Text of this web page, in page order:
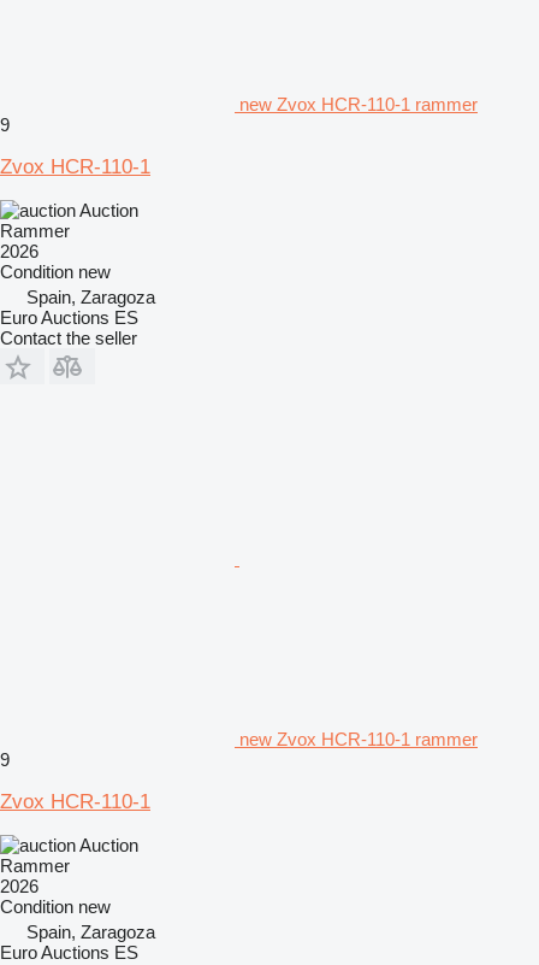
new Zvox HCR-110-1 rammer
9
Zvox HCR-110-1
Auction
Rammer
2026
Condition new
Spain, Zaragoza
Euro Auctions ES
Contact the seller
new Zvox HCR-110-1 rammer
9
Zvox HCR-110-1
Auction
Rammer
2026
Condition new
Spain, Zaragoza
Euro Auctions ES